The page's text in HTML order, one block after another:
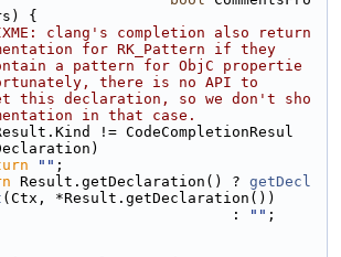
{
clang's completion also return
for RK_Pattern if they
a pattern for ObjC propertie
there is no API to
this declaration, so we don't sho
in that case.
!= CodeCompletionResul
"" ;
Result.getDeclaration() ? getDecl
(Ctx, *Result.getDeclaration())
:
"" ;